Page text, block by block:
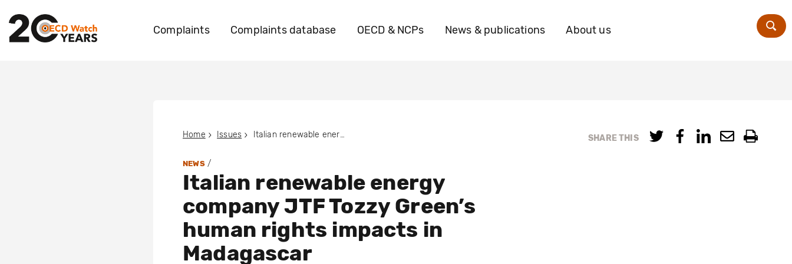
Complaints Complaints database OECD & NCPs News & publications About us
SHARE THIS
Home Issues Italian renewable energy company JTF Tozzy Green’s human rights impacts in Madagascar
NEWS/
Italian renewable energy
company JTF Tozzy Green’s
human rights impacts in
Madagascar